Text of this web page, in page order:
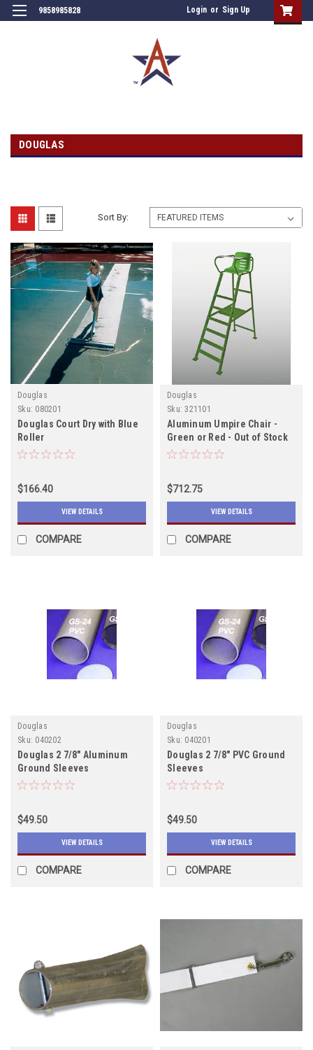
9858985828 Login or Sign Up
DOUGLAS
Sort By:
Douglas
Sku: 080201
Douglas Court Dry with Blue
Roller
$166.40
VIEW DETAILS
COMPARE
Douglas
Sku: 321101
Aluminum Umpire Chair -
Green or Red - Out of Stock
Due in 12/15/2022
$712.75
VIEW DETAILS
COMPARE
Douglas
Sku: 040202
Douglas 2 7/8" Aluminum
Ground Sleeves
$49.50
VIEW DETAILS
COMPARE
Douglas
Sku: 040201
Douglas 2 7/8" PVC Ground
Sleeves
$49.50
VIEW DETAILS
COMPARE